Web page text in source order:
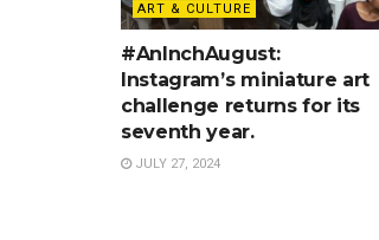
ART & CULTURE
#AnInchAugust:
Instagram’s miniature art
challenge returns for its
seventh year.
JULY 27, 2024